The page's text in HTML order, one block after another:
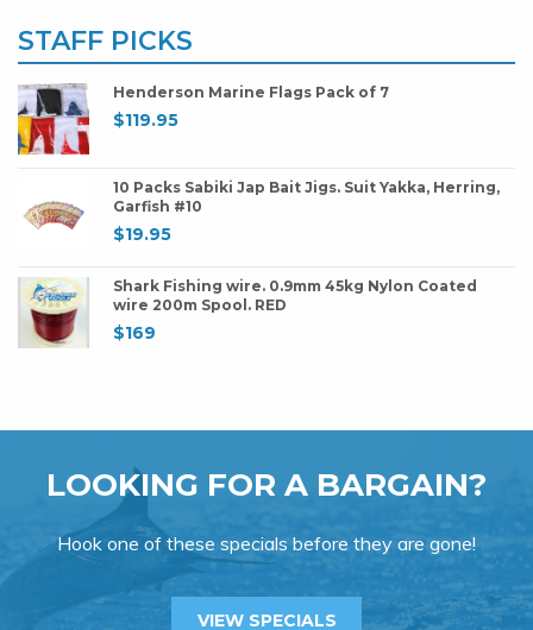
STAFF PICKS
Henderson Marine Flags Pack of 7
$119.95
10 Packs Sabiki Jap Bait Jigs. Suit Yakka, Herring,
Garfish #10
$19.95
Shark Fishing wire. 0.9mm 45kg Nylon Coated
wire 200m Spool. RED
$169
LOOKING FOR A BARGAIN?
Hook one of these specials before they are gone!
VIEW SPECIALS